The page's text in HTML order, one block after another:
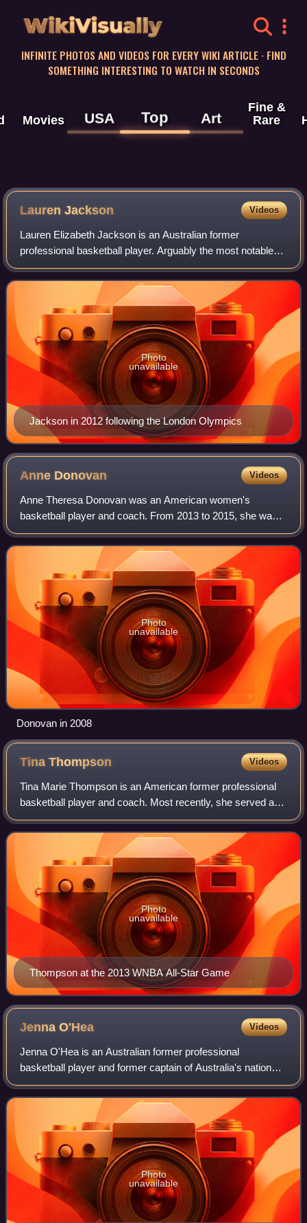
WikiVisually
INFINITE PHOTOS AND VIDEOS FOR EVERY WIKI ARTICLE · FIND
SOMETHING INTERESTING TO WATCH IN SECONDS
Movies USA Top Art
Fine &
Rare
Lauren Jackson Videos
Lauren Elizabeth Jackson is an Australian former
professional basketball player. Arguably the most notable
Australian women's basketball player, Jackson has had a
decorated career with the Australia w
Jackson in 2012 following the London Olympics
Photo
unavailable
Anne Donovan Videos
Anne Theresa Donovan was an American women's
basketball player and coach. From 2013 to 2015, she was
the head coach of the Connecticut Sun.
Photo
unavailable
Donovan in 2008
TinaThompson Videos
Tina Marie Thompson is an American former professional
basketball player and coach. Most recently, she served as
the head coach of the Virginia Cavaliers women's
basketball team from 2018 to 2022; she
Thompson at the 2013 WNBA All-Star Game
Photo
unavailable
JennaO'Hea Videos
Jenna O'Hea is an Australian former professional
basketball player and former captain of Australia's national
team, the Opals.
Photo
unavailable